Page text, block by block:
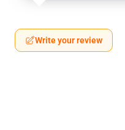
Write your review